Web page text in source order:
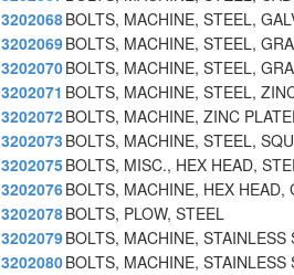
3202068BOLTS, MACHINE, STEEL,
3202069BOLTS, MACHINE, STEEL,
3202070BOLTS, MACHINE, STEEL,
3202071 BOLTS, MACHINE, STEEL,
3202072BOLTS, MACHINE, ZINC
3202073 BOLTS, MACHINE, STEEL,
3202075BOLTS, MISC., HEX HEAD,
3202076BOLTS, MACHINE, HEX HEAD,
3202078BOLTS, PLOW, STEEL
3202079BOLTS, MACHINE,
3202080BOLTS, MACHINE,